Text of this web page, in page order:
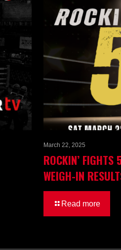
March 22, 2025
ROCKIN’
WEIGH-IN
Read more